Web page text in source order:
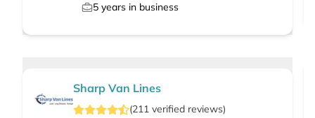
5 years in business
Sharp Van Lines
(211 verified reviews)